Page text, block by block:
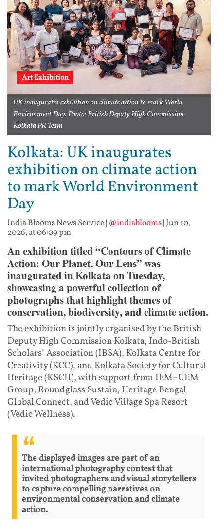
Art Exhibition
UK inaugurates exhibition on climate action to mark World
Environment Day. Photo: British Deputy High Commission
Kolkata PR Team
Kolkata: UK inaugurates
exhibition on climate action
to mark World Environment
Day
India Blooms News Service| @indiablooms| Jun 10,
2026, at 06:09 pm
An exhibition titled “Contours of Climate
Action: Our Planet, Our Lens” was
inaugurated in Kolkata on Tuesday,
showcasing a powerful collection of
photographs that highlight themes of
conservation, biodiversity, and climate action.
The exhibition is jointly organised by the British
Deputy High Commission Kolkata, Indo-British
Scholars’ Association (IBSA), Kolkata Centre for
Creativity (KCC), and Kolkata Society for Cultural
Heritage (KSCH), with support from IEM–UEM
Group, Roundglass Sustain, Heritage Bengal
Global Connect, and Vedic Village Spa Resort
(Vedic Wellness).
The displayed images are part of an
international photography contest that
invited photographers and visual storytellers
to capture compelling narratives on
environmental conservation and climate
action.